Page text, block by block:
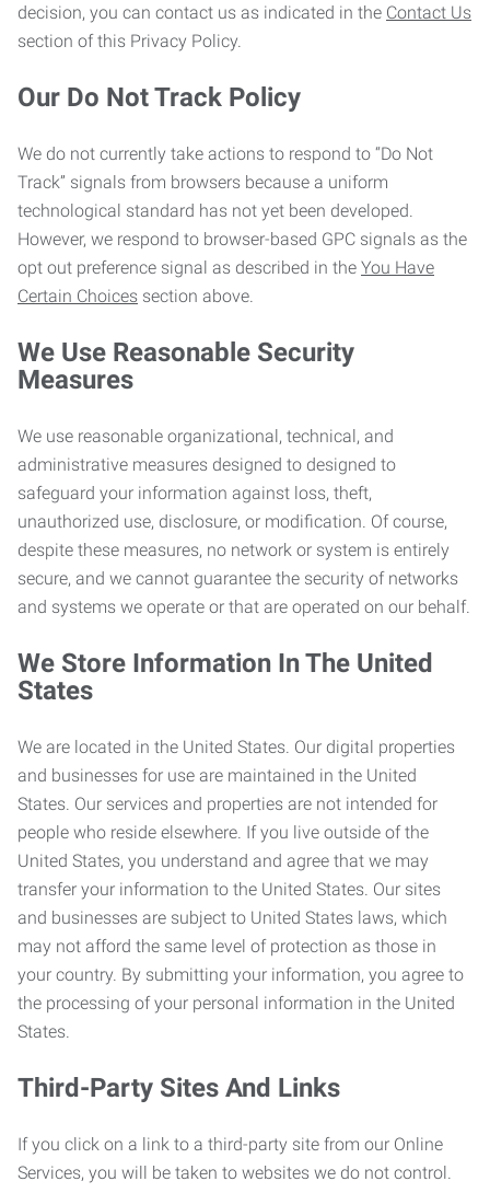
decision, you can contact us as indicated in the Contact Us
section of this Privacy Policy.
Our Do Not Track Policy
We do not currently take actions to respond to “Do Not
Track” signals from browsers because a uniform
technological standard has not yet been developed.
However, we respond to browser-based GPC signals as the
opt out preference signal as described in the You Have
Certain Choices section above.
We Use Reasonable Security
Measures
We use reasonable organizational, technical, and
administrative measures designed to designed to
safeguard your information against loss, theft,
unauthorized use, disclosure, or modification. Of course,
despite these measures, no network or system is entirely
secure, and we cannot guarantee the security of networks
and systems we operate or that are operated on our behalf.
We Store Information In The United
States
We are located in the United States. Our digital properties
and businesses for use are maintained in the United
States. Our services and properties are not intended for
people who reside elsewhere. If you live outside of the
United States, you understand and agree that we may
transfer your information to the United States. Our sites
and businesses are subject to United States laws, which
may not afford the same level of protection as those in
your country. By submitting your information, you agree to
the processing of your personal information in the United
States.
Third-Party Sites And Links
If you click on a link to a third-party site from our Online
Services, you will be taken to websites we do not control.